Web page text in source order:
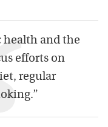
health and the
efforts on
regular